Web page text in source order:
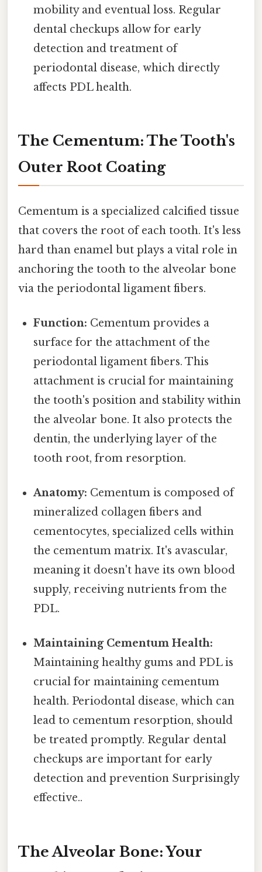
mobility and eventual loss. Regular
dental checkups allow for early
detection and treatment of
periodontal disease, which directly
affects PDL health.
The Cementum: The Tooth's
Outer Root Coating
Cementum is a specialized calcified tissue
that covers the root of each tooth. It's less
hard than enamel but plays a vital role in
anchoring the tooth to the alveolar bone
via the periodontal ligament fibers.
Function: Cementum provides a
surface for the attachment of the
periodontal ligament fibers. This
attachment is crucial for maintaining
the tooth's position and stability within
the alveolar bone. It also protects the
dentin, the underlying layer of the
tooth root, from resorption.
Anatomy: Cementum is composed of
mineralized collagen fibers and
cementocytes, specialized cells within
the cementum matrix. It's avascular,
meaning it doesn't have its own blood
supply, receiving nutrients from the
PDL.
Maintaining Cementum Health:
Maintaining healthy gums and PDL is
crucial for maintaining cementum
health. Periodontal disease, which can
lead to cementum resorption, should
be treated promptly. Regular dental
checkups are important for early
detection and prevention Surprisingly
effective..
The Alveolar Bone: Your